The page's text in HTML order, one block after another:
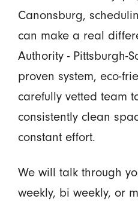
Canonsburg,
can make a real
Authority - Pittsburgh-
proven system, eco-
carefully vetted team
consistently clean
constant effort.
We will talk through
weekly, bi weekly, or